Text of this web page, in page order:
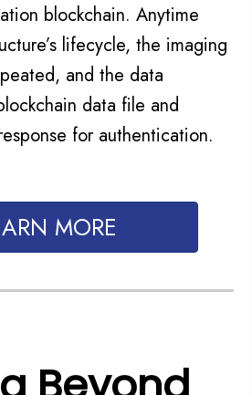
blockchain. Anytime
lifecycle, the imaging
and the data
data file and
for authentication.
MORE